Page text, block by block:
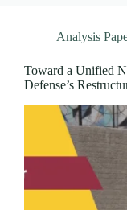
Analysis
Toward a Unified
Defense’s